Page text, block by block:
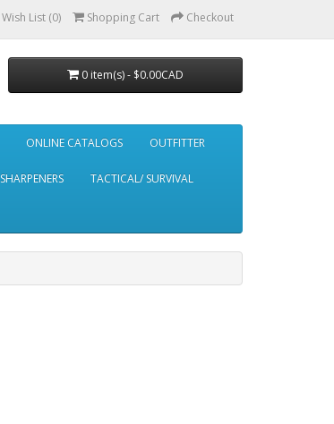
Wish List (0) Shopping Cart Checkout
0 item(s) - $0.00CAD
ONLINE CATALOGS OUTFITTER
SHARPENERS TACTICAL/ SURVIVAL